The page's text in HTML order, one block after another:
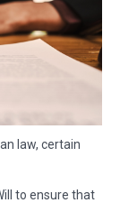
law, certain
to ensure that